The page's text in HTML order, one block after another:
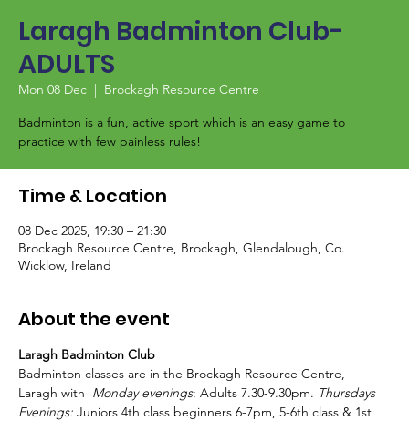
Laragh Badminton Club-
ADULTS
Mon 08 Dec
  |
Brockagh Resource Centre
Badminton is a fun, active sport which is an easy game to
Time & Location
08 Dec 2025, 19:30 – 21:30
Brockagh Resource Centre, Brockagh, Glendalough, Co.
Wicklow, Ireland
About the event
Laragh Badminton Club
Badminton classes are in the Brockagh Resource Centre,
Laragh with Monday evenings: Adults 7.30-9.30pm. Thursdays
Evenings: Juniors 4th class beginners 6-7pm, 5-6th class & 1st